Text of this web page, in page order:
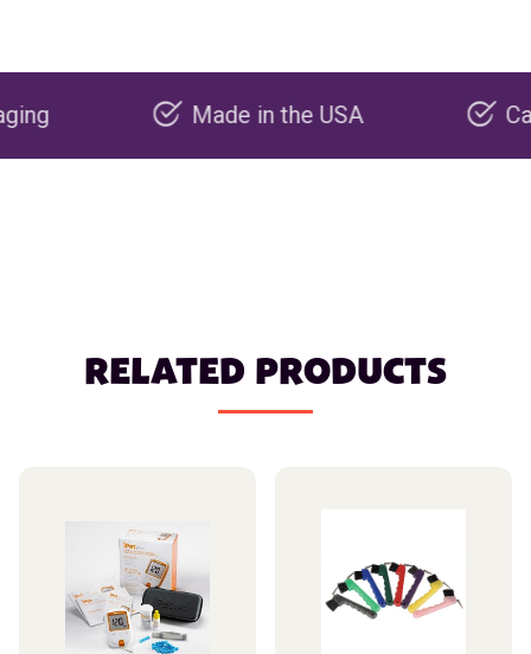
Made in the USA Carbon
RELATED PRODUCTS